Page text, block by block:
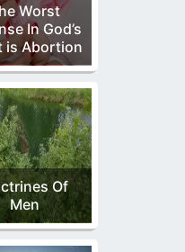
Worst
In God’s
is Abortion
Of
Men